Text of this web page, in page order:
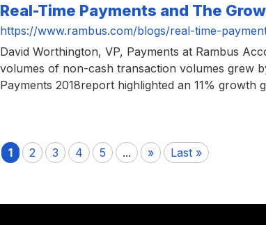
Real-Time Payments and The
https://www.rambus.com/blogs/real-time-
David Worthington, VP, Payments at Rambus
volumes of non-cash transaction volumes grew
Payments 2018report highlighted an 11%
1 2 3 4 5 ... » Last »